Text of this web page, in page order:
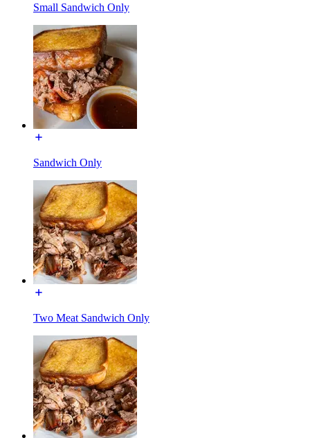
Small Sandwich Only
Sandwich Only
Two Meat Sandwich Only